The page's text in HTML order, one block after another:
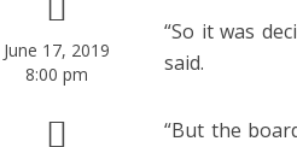
June 17, 2019
8:00 pm
“So it was
said.
“But the